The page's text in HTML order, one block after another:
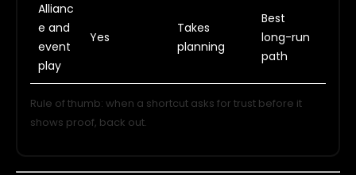
Allianc
e and
event
play
Yes
Takes
planning
Best
long-run
path
Rule of thumb: when a shortcut asks for trust before it
shows proof, back out.